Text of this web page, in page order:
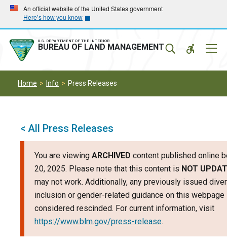
Skip
main
navigation
Skip
main
content
An official website of the United States government
Here’s how you know
U.S. DEPARTMENT OF THE INTERIOR
BUREAU OF LAND MANAGEMENT
Home Info Press Releases
< All Press Releases
You are viewing ARCHIVED content published online
20, 2025. Please note that this content is NOT
may not work. Additionally, any previously issued
inclusion or gender-related guidance on this webpage
considered rescinded. For current information, visit
https://www.blm.gov/press-release.